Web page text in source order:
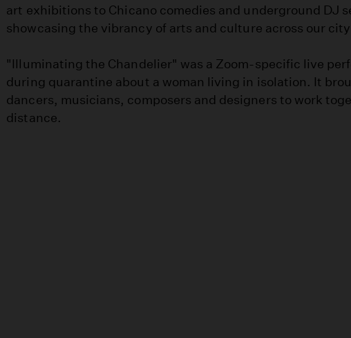
art exhibitions to Chicano comedies and underground DJ
showcasing the vibrancy of arts and culture across our
"Illuminating the Chandelier" was a Zoom-specific live
during quarantine about a woman living in isolation. It
dancers, musicians, composers and designers to work
distance.